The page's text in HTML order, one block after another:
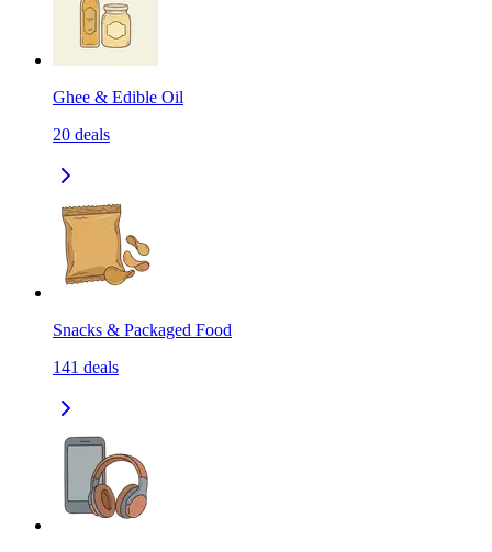
Ghee & Edible Oil
20 deals
Snacks & Packaged Food
141 deals